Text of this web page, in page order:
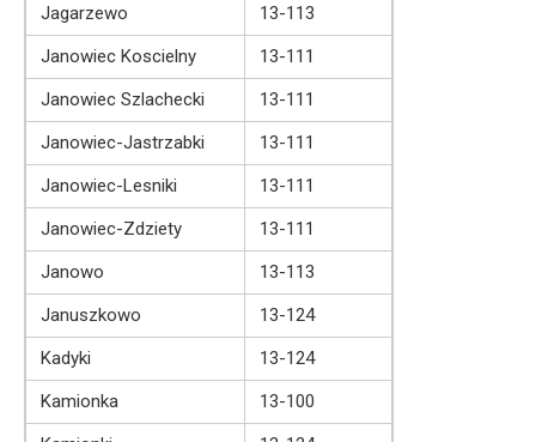
Jagarzewo
13-113
Janowiec Koscielny
13-111
Janowiec Szlachecki
13-111
Janowiec-Jastrzabki
13-111
Janowiec-Lesniki
13-111
Janowiec-Zdziety
13-111
Janowo
13-113
Januszkowo
13-124
Kadyki
13-124
Kamionka
13-100